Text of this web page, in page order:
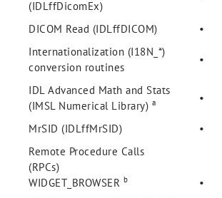
(IDLffDicomEx)
DICOM Read (IDLffDICOM) •
Internationalization (I18N_*)
conversion routines
•
IDL Advanced Math and Stats
(IMSL Numerical Library) a •
MrSID (IDLffMrSID)
•
Remote Procedure Calls
(RPCs)
WIDGET_BROWSER b •